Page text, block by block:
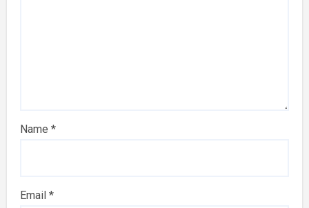
Name *
Email *